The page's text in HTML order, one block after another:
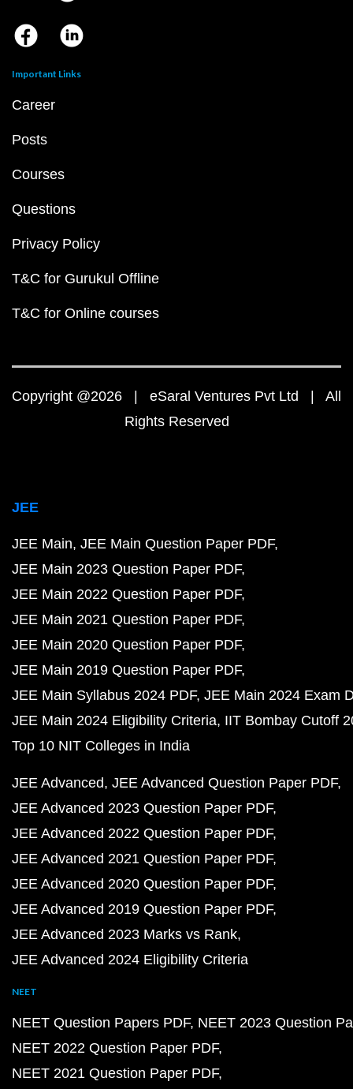
Important Links
Career
Posts
Courses
Questions
Privacy Policy
T&C for Gurukul Offline
T&C for Online courses
Copyright @2026 | eSaral Ventures Pvt Ltd | All
Rights Reserved
JEE
JEE Main JEE Main Question Paper PDF
JEE Main 2023 Question Paper PDF
JEE Main 2022 Question Paper PDF
JEE Main 2021 Question Paper PDF
JEE Main 2020 Question Paper PDF
JEE Main 2019 Question Paper PDF
JEE Main Syllabus 2024 PDF JEE Main 2024 Exam
JEE Main 2024 Eligibility Criteria IIT Bombay Cutoff
Top 10 NIT Colleges in India
JEE Advanced JEE Advanced Question Paper PDF
JEE Advanced 2023 Question Paper PDF
JEE Advanced 2022 Question Paper PDF
JEE Advanced 2021 Question Paper PDF
JEE Advanced 2020 Question Paper PDF
JEE Advanced 2019 Question Paper PDF
JEE Advanced 2023 Marks vs Rank
JEE Advanced 2024 Eligibility Criteria
NEET
NEET Question Papers PDF NEET 2023 Question
NEET 2022 Question Paper PDF
NEET 2021 Question Paper PDF